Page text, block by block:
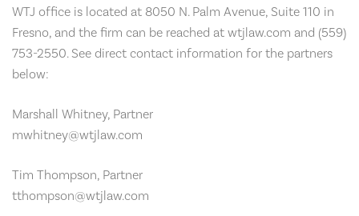
WTJ office is located at 8050 N. Palm Avenue, Suite 110 in
Fresno, and the firm can be reached at wtjlaw.com and (559)
753-2550. See direct contact information for the partners
below:
Marshall Whitney, Partner
mwhitney@wtjlaw.com
Tim Thompson, Partner
tthompson@wtjlaw.com